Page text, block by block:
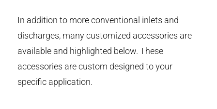
In addition to more conventional inlets and
discharges, many customized accessories are
available and highlighted below. These
accessories are custom designed to your
specific application.